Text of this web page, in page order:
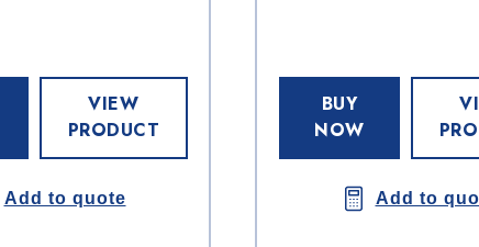
VIEW
PRODUCT
Add to quote
BUY
NOW
Add to